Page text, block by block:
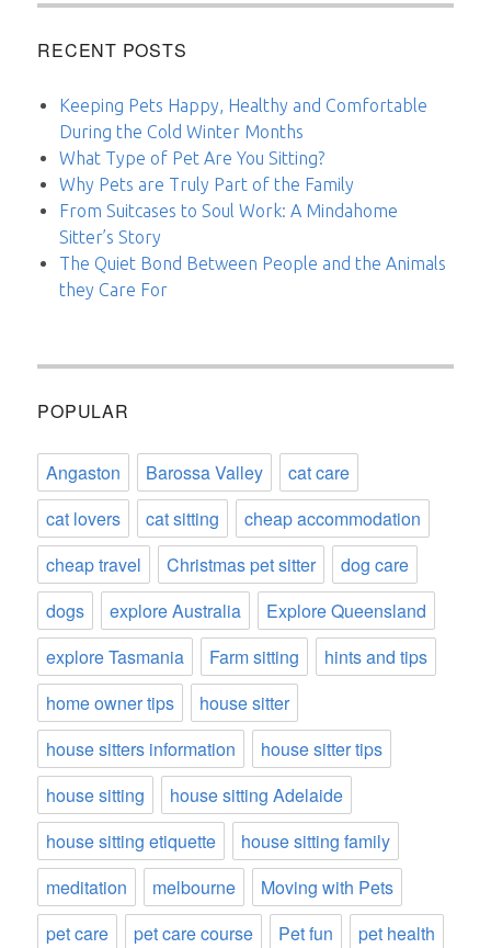
RECENT POSTS
Keeping Pets Happy, Healthy and Comfortable
During the Cold Winter Months
What Type of Pet Are You Sitting?
Why Pets are Truly Part of the Family
From Suitcases to Soul Work: A Mindahome
Sitter’s Story
The Quiet Bond Between People and the Animals
they Care For
POPULAR
Angaston Barossa Valley
cat care
cat lovers
cat sitting
cheap accommodation
cheap travel
Christmas pet sitter
dog care
dogs
explore Australia
Explore Queensland
explore Tasmania
Farm sitting
hints and tips
home owner tips
house sitter
house sitters information
house sitter tips
house sitting
house sitting Adelaide
house sitting etiquette
house sitting family
meditation
melbourne
Moving with Pets
pet care
pet care course Pet fun
pet health